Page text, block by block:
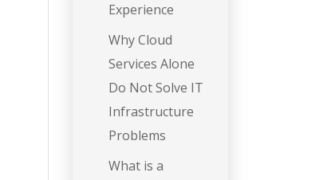
Experience
Why Cloud
Services Alone
Do Not Solve IT
Infrastructure
Problems
What is a